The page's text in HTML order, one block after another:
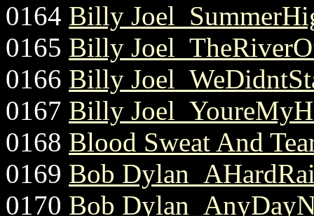
0164 Billy
0165 Billy
0166 Billy
0167 Billy
0168 Blood Sweat And
0169 Bob
0170 Bob